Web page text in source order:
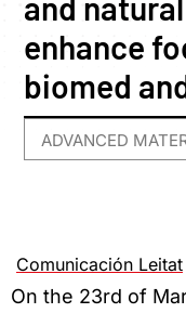
enhance
biomed
ADVANCED
Comunicación Leitat
On the 23rd of